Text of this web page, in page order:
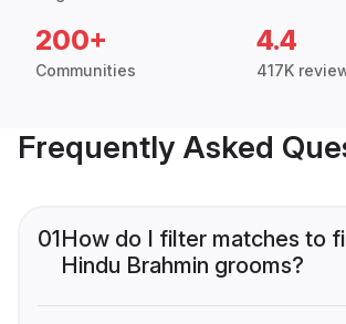
200+
Communities
4.4
417K
Frequently Asked
01How do I filter matches to
Hindu Brahmin grooms?